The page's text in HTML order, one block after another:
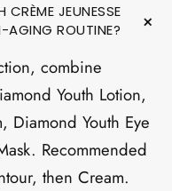
JEUNESSE
AGING ROUTINE?
combine
Youth Lotion,
Diamond Youth Eye
Recommended
then Cream.